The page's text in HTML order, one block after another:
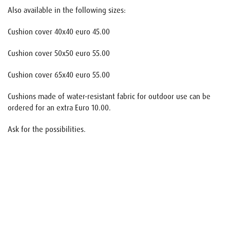
Also available in the following sizes:
Cushion cover 40x40 euro 45.00
Cushion cover 50x50 euro 55.00
Cushion cover 65x40 euro 55.00
Cushions made of water-resistant fabric for outdoor use can be
ordered for an extra Euro 10.00.
Ask for the possibilities.